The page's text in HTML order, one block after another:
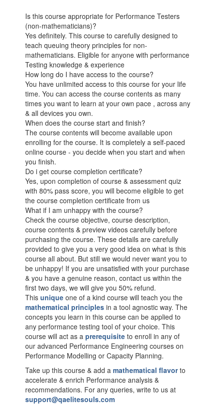
Is this course appropriate for Performance Testers
(non-mathematicians)?
Yes definitely. This course to carefully designed to
teach queuing theory principles for non-
mathematicians. Eligible for anyone with performance
Testing knowledge & experience
How long do I have access to the course?
You have unlimited access to this course for your life
time. You can access the course contents as many
times you want to learn at your own pace , across any
& all devices you own.
When does the course start and finish?
The course contents will become available upon
enrolling for the course. It is completely a self-paced
online course - you decide when you start and when
you finish.
Do i get course completion certificate?
Yes, upon completion of course & assessment quiz
with 80% pass score, you will become eligible to get
the course completion certificate from us
What if I am unhappy with the course?
Check the course objective, course description,
course contents & preview videos carefully before
purchasing the course. These details are carefully
provided to give you a very good idea on what is this
course all about. But still we would never want you to
be unhappy! If you are unsatisfied with your purchase
& you have a genuine reason, contact us within the
first two days, we will give you 50% refund.
Thisunique one of a kind course will teach you the
mathematical principles in a tool agnostic way. The
concepts you learn in this course can be applied to
any performance testing tool of your choice. This
course will act as aprerequisite to enroll in any of
our advanced Performance Engineering courses on
Performance Modelling or Capacity Planning.
Take up this course & add amathematical flavorto
accelerate & enrich Performance analysis &
recommendations. For any queries, write to us at
support@qaelitesouls.com